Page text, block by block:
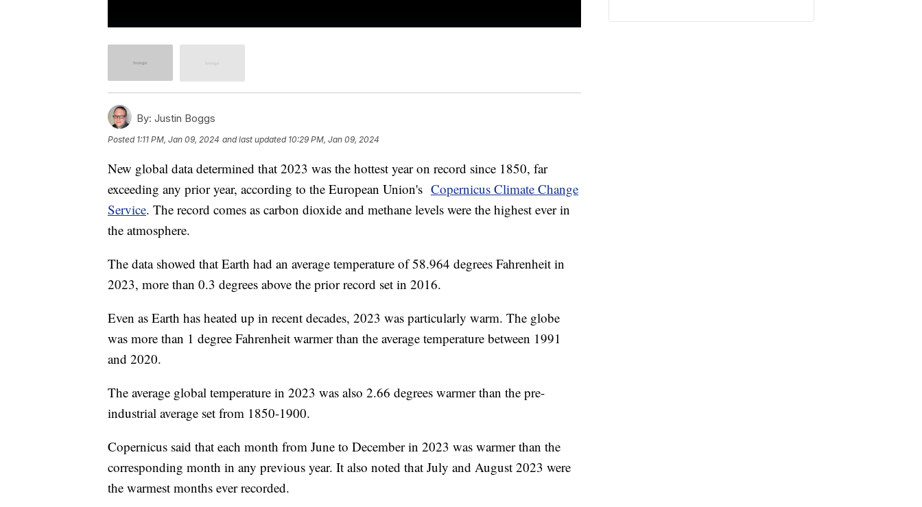
By: Justin Boggs
Posted 1:11 PM, Jan 09, 2024 and last updated 10:29 PM, Jan 09, 2024
New global data determined that 2023 was the hottest year on record since 1850, far
exceeding any prior year, according to the European Union's Copernicus Climate Change
Service. The record comes as carbon dioxide and methane levels were the highest ever in
the atmosphere.
The data showed that Earth had an average temperature of 58.964 degrees Fahrenheit in
2023, more than 0.3 degrees above the prior record set in 2016.
Even as Earth has heated up in recent decades, 2023 was particularly warm. The globe
was more than 1 degree Fahrenheit warmer than the average temperature between 1991
and 2020.
The average global temperature in 2023 was also 2.66 degrees warmer than the pre-
industrial average set from 1850-1900.
Copernicus said that each month from June to December in 2023 was warmer than the
corresponding month in any previous year. It also noted that July and August 2023 were
the warmest months ever recorded.